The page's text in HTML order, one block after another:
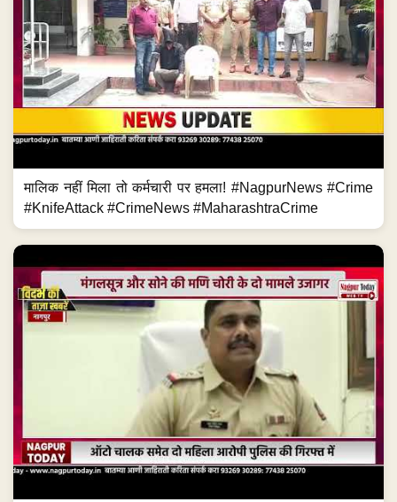
मालिक नहीं मिला तो कर्मचारी पर हमला! #NagpurNews #Crime
#KnifeAttack #CrimeNews #MaharashtraCrime